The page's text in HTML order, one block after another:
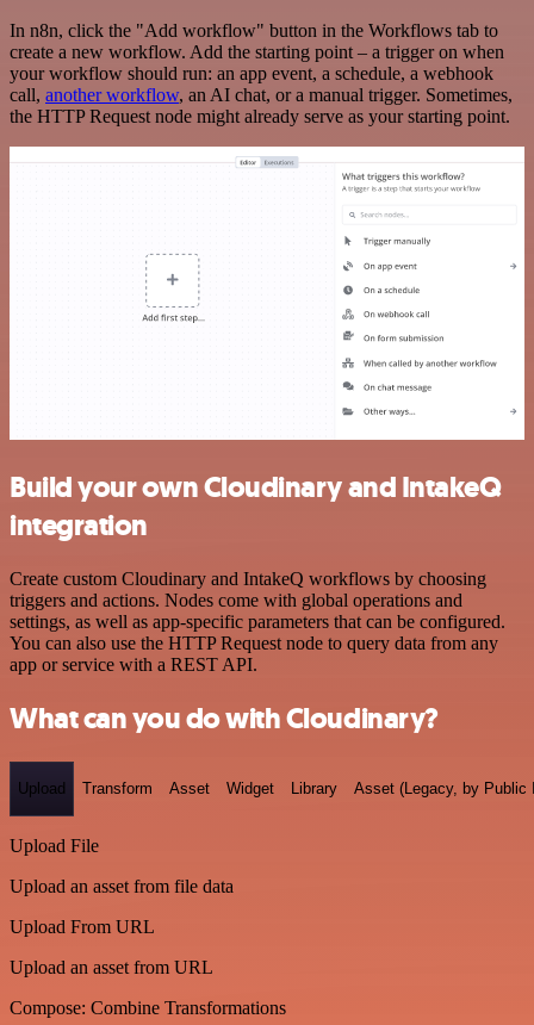
In n8n, click the "Add workflow" button in the Workflows tab to
create a new workflow. Add the starting point – a trigger on when
your workflow should run: an app event, a schedule, a webhook
call, another workflow, an AI chat, or a manual trigger. Sometimes,
the HTTP Request node might already serve as your starting point.
Build your own Cloudinary and IntakeQ
integration
Create custom Cloudinary and IntakeQ workflows by choosing
triggers and actions. Nodes come with global operations and
settings, as well as app-specific parameters that can be configured.
You can also use the HTTP Request node to query data from any
app or service with a REST API.
What can you do with Cloudinary?
Upload Transform Asset Widget Library Asset (Legacy, by Public
Upload File
Upload an asset from file data
Upload From URL
Upload an asset from URL
Compose: Combine Transformations